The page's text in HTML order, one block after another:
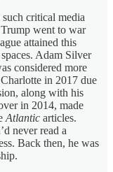
critical media
went to war
attained this
Adam Silver
considered more
in 2017 due
along with his
in 2014, made
Atlantic articles.
never read a
Back then, he was